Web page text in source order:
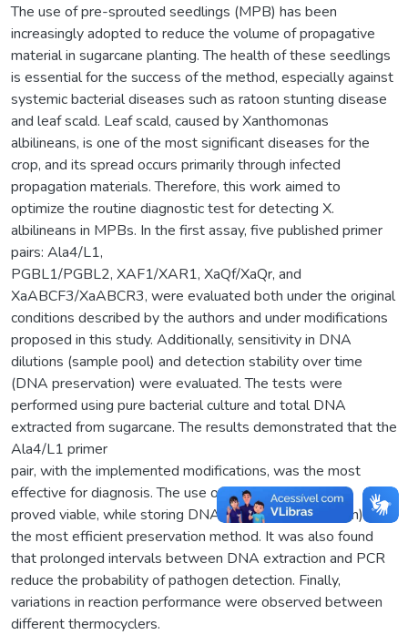
The use of pre-sprouted seedlings (MPB) has been
increasingly adopted to reduce the volume of propagative
material in sugarcane planting. The health of these seedlings
is essential for the success of the method, especially against
systemic bacterial diseases such as ratoon stunting disease
and leaf scald. Leaf scald, caused by Xanthomonas
albilineans, is one of the most significant diseases for the
crop, and its spread occurs primarily through infected
propagation materials. Therefore, this work aimed to
optimize the routine diagnostic test for detecting X.
albilineans in MPBs. In the first assay, five published primer
pairs: Ala4/L1,
PGBL1/PGBL2, XAF1/XAR1, XaQf/XaQr, and
XaABCF3/XaABCR3, were evaluated both under the original
conditions described by the authors and under modifications
proposed in this study. Additionally, sensitivity in DNA
dilutions (sample pool) and detection stability over time
(DNA preservation) were evaluated. The tests were
performed using pure bacterial culture and total DNA
extracted from sugarcane. The results demonstrated that the
Ala4/L1 primer
pair, with the implemented modifications, was the most
effective for diagnosis. The use of composite samples
proved viable, while storing DNA at +4°C (refrigeration) was
the most efficient preservation method. It was also found
that prolonged intervals between DNA extraction and PCR
reduce the probability of pathogen detection. Finally,
variations in reaction performance were observed between
different thermocyclers.